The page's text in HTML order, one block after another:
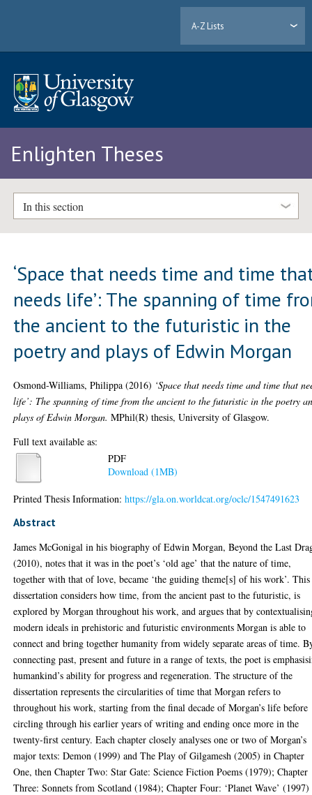
A-Z Lists
Enlighten Theses
In this section
‘Space that needs time and time
needs life’: The spanning of time
the ancient to the futuristic in the
poetry and plays of Edwin Morgan
Osmond-Williams, Philippa (2016) ‘Space that needs time and time that
life’: The spanning of time from the ancient to the futuristic in the poetry
plays of Edwin Morgan. MPhil(R) thesis, University of Glasgow.
Full text available as:
PDF
Download (1MB)
Printed Thesis Information:https://gla.on.worldcat.org/oclc/1547491623
Abstract
James McGonigal in his biography of Edwin Morgan, Beyond the Last
(2010), notes that it was in the poet’s ‘old age’ that the nature of time,
together with that of love, became ‘the guiding theme[s] of his work’. This
dissertation considers how time, from the ancient past to the futuristic, is
explored by Morgan throughout his work, and argues that by
modern ideals in prehistoric and futuristic environments Morgan is able to
connect and bring together humanity from widely separate areas of time.
connecting past, present and future in a range of texts, the poet is
humankind’s ability for progress and regeneration. The structure of the
dissertation represents the circularities of time that Morgan refers to
throughout his work, starting from the final decade of Morgan’s life before
circling through his earlier years of writing and ending once more in the
twenty-first century. Each chapter closely analyses one or two of Morgan’s
major texts: Demon (1999) and The Play of Gilgamesh (2005) in Chapter
One, then Chapter Two: Star Gate: Science Fiction Poems (1979); Chapter
Three: Sonnets from Scotland (1984); Chapter Four: ‘Planet Wave’ (1997)